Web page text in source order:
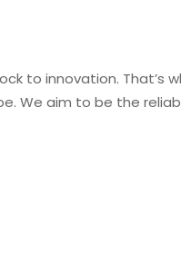
to innovation. That’s
We aim to be the